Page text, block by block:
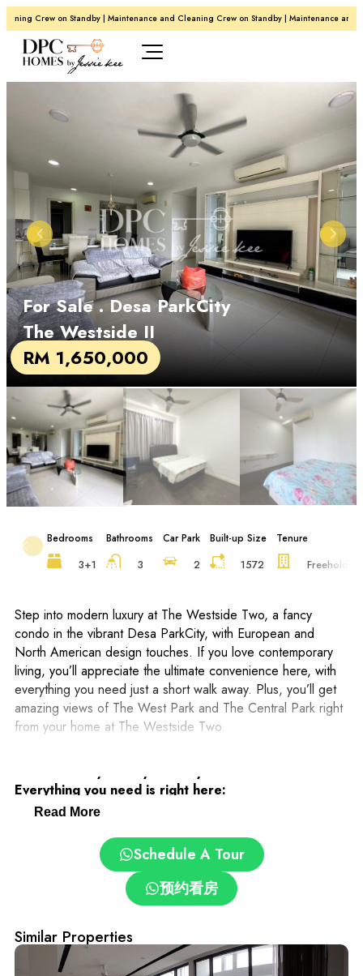
Crew on Standby | Maintenance and Cleaning Crew on Standby | Maintenance and
For Sale. Desa ParkCity
The Westside II
RM 1,650,000
Bedrooms
3+1
Bathrooms
3
Car Park
2
Built-up Size
1572
Tenure
Freehold
Step into modern luxury at The Westside Two, a fancy
condo in the vibrant Desa ParkCity, with European and
North American design touches. If you love contemporary
living, you’ll appreciate the ultimate convenience here, with
everything you need just a short walk away. Plus, you’ll get
amazing views of The West Park and The Central Park right
from your home at The Westside Two.
Everything you need is right here:
– Clinics and pharmacies
– ParkCity Medical Centre
Kepong 3
Read More
Schedule A Tour
预约看房
Similar Properties